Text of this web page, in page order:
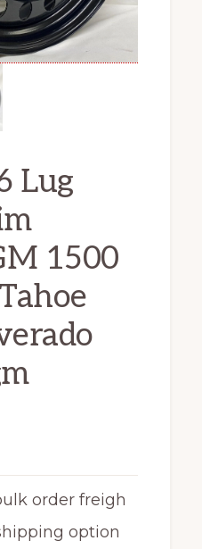
Lug
1500
order freigh
option